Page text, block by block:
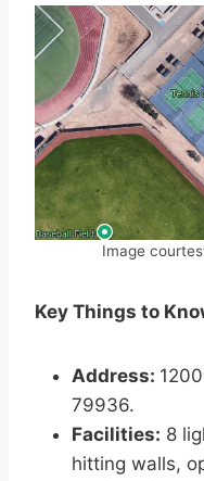
Image
Key Things to
Address:
79936.
Facilities: 8
hitting walls,